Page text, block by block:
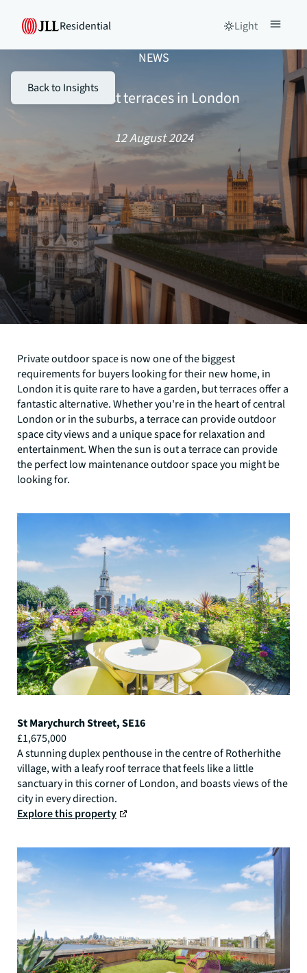
Residential Light
Back to Insights
NEWS
The best terraces in London
12 August 2024
Private outdoor space is now one of the biggest
requirements for buyers looking for their new home, in
London it is quite rare to have a garden, but terraces offer a
fantastic alternative. Whether you're in the heart of central
London or in the suburbs, a terrace can provide outdoor
space city views and a unique space for relaxation and
entertainment. When the sun is out a terrace can provide
the perfect low maintenance outdoor space you might be
looking for.
St Marychurch Street, SE16
£1,675,000
A stunning duplex penthouse in the centre of Rotherhithe
village, with a leafy roof terrace that feels like a little
sanctuary in this corner of London, and boasts views of the
city in every direction.
Explore this property